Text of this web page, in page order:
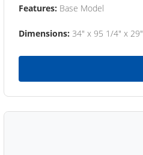
Features: Base Model
Dimensions: 34" x 95 1/4" x 29"